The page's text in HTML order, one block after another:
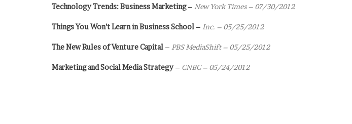
Technology Trends: Business Marketing– New York Times – 07/30/2012
Things You Won’t Learn in Business School – Inc. – 05/25/2012
The New Rules of Venture Capital – PBS MediaShift – 05/25/2012
Marketing and Social Media Strategy– CNBC – 05/24/2012